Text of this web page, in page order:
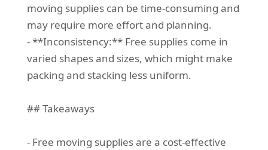
moving supplies can be time-consuming and
may require more effort and planning.
- **Inconsistency:** Free supplies come in
varied shapes and sizes, which might make
packing and stacking less uniform.
## Takeaways
- Free moving supplies are a cost-effective